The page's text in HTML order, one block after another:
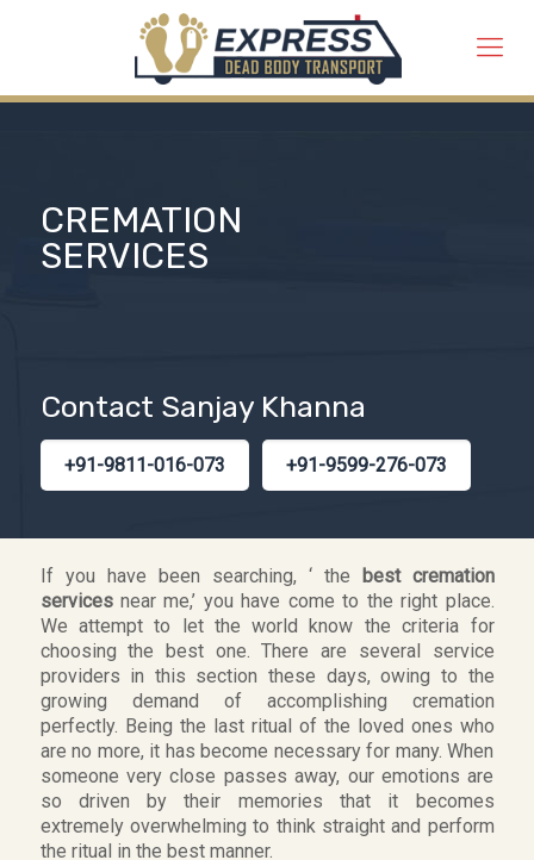
CREMATION
SERVICES
Contact Sanjay Khanna
+91-9811-016-073 +91-9599-276-073
If you have been searching, ‘ the best cremation
servicesnear me,’ you have come to the right place.
We attempt to let the world know the criteria for
choosing the best one. There are several service
providers in this section these days, owing to the
growing demand of accomplishing cremation
perfectly. Being the last ritual of the loved ones who
are no more, it has become necessary for many. When
someone very close passes away, our emotions are
so driven by their memories that it becomes
extremely overwhelming to think straight and perform
the ritual in the best manner.